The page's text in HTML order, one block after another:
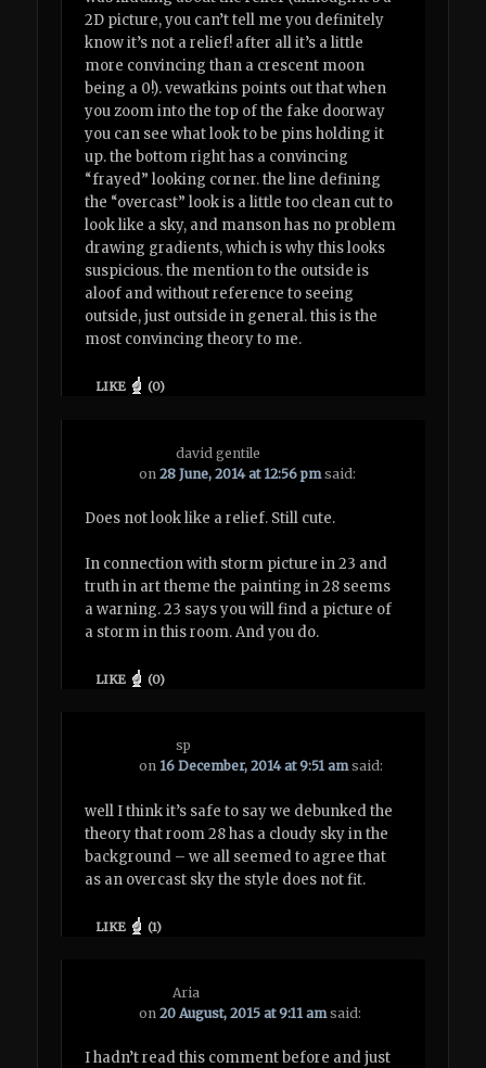
2D picture, you can’t tell me you definitely
know it’s not a relief! after all it’s a little
more convincing than a crescent moon
being a 0!). vewatkins points out that when
you zoom into the top of the fake doorway
you can see what look to be pins holding it
up. the bottom right has a convincing
“frayed” looking corner. the line defining
the “overcast” look is a little too clean cut to
look like a sky, and manson has no problem
drawing gradients, which is why this looks
suspicious. the mention to the outside is
aloof and without reference to seeing
outside, just outside in general. this is the
most convincing theory to me.
LIKE (0)
david gentile
on28 June, 2014 at 12:56 pm said:
Does not look like a relief. Still cute.
In connection with storm picture in 23 and
truth in art theme the painting in 28 seems
a warning. 23 says you will find a picture of
a storm in this room. And you do.
LIKE (0)
sp
on 16 December, 2014 at 9:51 am said:
well I think it’s safe to say we debunked the
theory that room 28 has a cloudy sky in the
background – we all seemed to agree that
as an overcast sky the style does not fit.
LIKE (1)
Aria
on20 August, 2015 at 9:11 am said:
I hadn’t read this comment before and just